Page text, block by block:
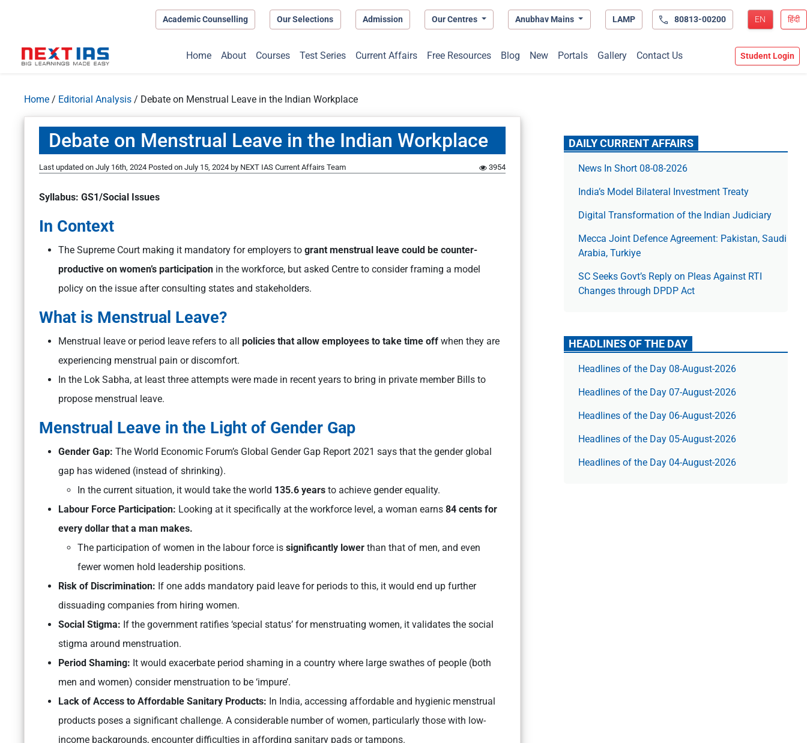
Academic Counselling Our Selections Admission Our Centres Anubhav Mains LAMP 80813-00200 EN हिंदी
Home About Courses Test Series Current Affairs Free Resources Blog New Portals Gallery Contact Us Student Login
Home / Editorial Analysis / Debate on Menstrual Leave in the Indian Workplace
Debate on Menstrual Leave in the Indian Workplace
Last updated on July 16th, 2024 Posted on July 15, 2024 by NEXT IAS Current Affairs Team 3954
Syllabus: GS1/Social Issues
In Context
The Supreme Court making it mandatory for employers to grant menstrual leave could be counter-
productive on women’s participation in the workforce, but asked Centre to consider framing a model
policy on the issue after consulting states and stakeholders.
What is Menstrual Leave?
Menstrual leave or period leave refers to all policies that allow employees to take time off when they are
experiencing menstrual pain or discomfort.
In the Lok Sabha, at least three attempts were made in recent years to bring in private member Bills to
propose menstrual leave.
Menstrual Leave in the Light of Gender Gap
Gender Gap: The World Economic Forum’s Global Gender Gap Report 2021 says that the gender global
gap has widened (instead of shrinking).
In the current situation, it would take the world 135.6 years to achieve gender equality.
Labour Force Participation: Looking at it specifically at the workforce level, a woman earns 84 cents for
every dollar that a man makes.
The participation of women in the labour force is significantly lower than that of men, and even
fewer women hold leadership positions.
Risk of Discrimination: If one adds mandatory paid leave for periods to this, it would end up further
dissuading companies from hiring women.
Social Stigma: If the government ratifies ‘special status’ for menstruating women, it validates the social
stigma around menstruation.
Period Shaming: It would exacerbate period shaming in a country where large swathes of people (both
men and women) consider menstruation to be ‘impure’.
Lack of Access to Affordable Sanitary Products: In India, accessing affordable and hygienic menstrual
products poses a significant challenge. A considerable number of women, particularly those with low-
income backgrounds, encounter difficulties in affording sanitary pads or tampons.
DAILY CURRENT AFFAIRS
News In Short 08-08-2026
India’s Model Bilateral Investment Treaty
Digital Transformation of the Indian Judiciary
Mecca Joint Defence Agreement: Pakistan, Saudi
Arabia, Turkiye
SC Seeks Govt’s Reply on Pleas Against RTI
Changes through DPDP Act
HEADLINES OF THE DAY
Headlines of the Day 08-August-2026
Headlines of the Day 07-August-2026
Headlines of the Day 06-August-2026
Headlines of the Day 05-August-2026
Headlines of the Day 04-August-2026